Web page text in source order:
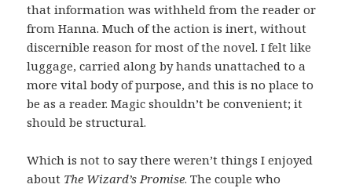
that information was withheld from the reader or
from Hanna. Much of the action is inert, without
discernible reason for most of the novel. I felt like
luggage, carried along by hands unattached to a
more vital body of purpose, and this is no place to
be as a reader. Magic shouldn’t be convenient; it
should be structural.
Which is not to say there weren’t things I enjoyed
about The Wizard’s Promise. The couple who